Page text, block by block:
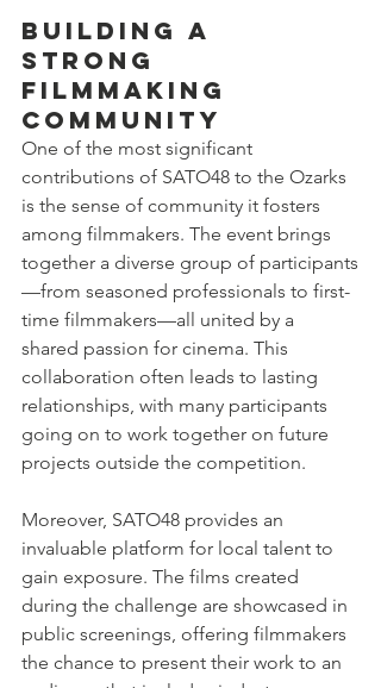
Building a
Strong
Filmmaking
Community
One of the most significant
contributions of SATO48 to the Ozarks
is the sense of community it fosters
among filmmakers. The event brings
together a diverse group of participants
—from seasoned professionals to first-
time filmmakers—all united by a
shared passion for cinema. This
collaboration often leads to lasting
relationships, with many participants
going on to work together on future
projects outside the competition.
Moreover, SATO48 provides an
invaluable platform for local talent to
gain exposure. The films created
during the challenge are showcased in
public screenings, offering filmmakers
the chance to present their work to an